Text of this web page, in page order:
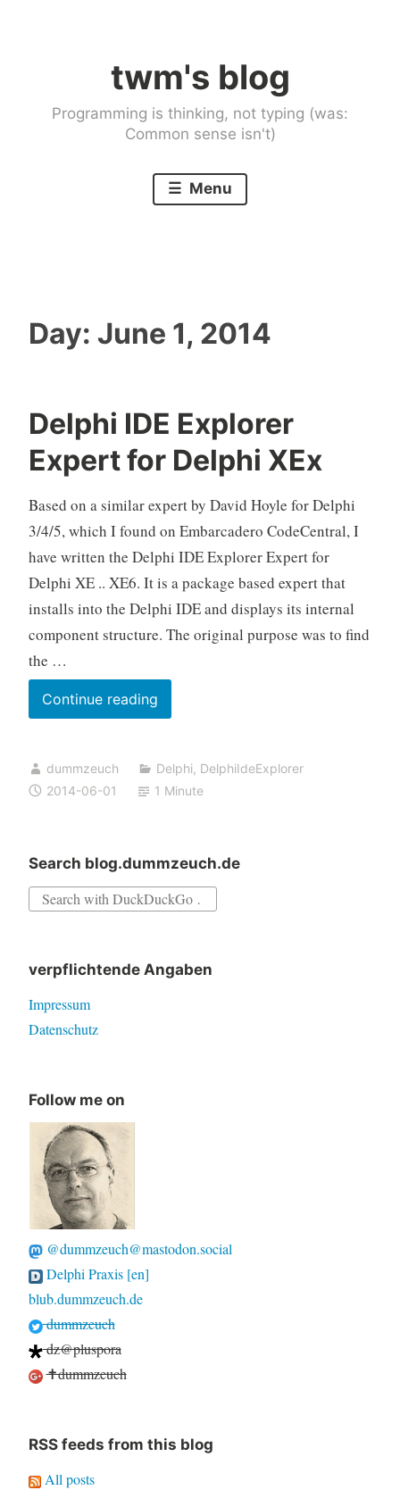
twm's blog
Programming is thinking, not typing (was:
Common sense isn't)
Menu
Day: June 1, 2014
Delphi IDE Explorer
Expert for Delphi XEx
Based on a similar expert by David Hoyle for Delphi
3/4/5, which I found on Embarcadero CodeCentral, I
have written the Delphi IDE Explorer Expert for
Delphi XE .. XE6. It is a package based expert that
installs into the Delphi IDE and displays its internal
component structure. The original purpose was to find
the …
Continue readingDelphi
IDE
Expert
for
dummzeuch Delphi, DelphiIdeExplorer
2014-06-01
1 Minute
Search blog.dummzeuch.de
Search
verpflichtende Angaben
Impressum
Datenschutz
Follow me on
@dummzeuch@mastodon.social
Delphi Praxis [en]
blub.dummzeuch.de
dummzeuch
dz@pluspora
✝dummzeuch
RSS feeds from this blog
All posts